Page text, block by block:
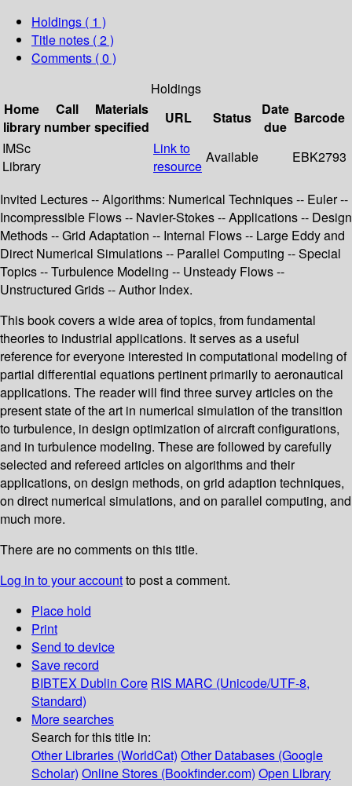
Holdings ( 1 )
Title notes ( 2 )
Comments ( 0 )
Holdings
Home
library
Call
number
Materials
specified
URL Status
Date
due
Barcode
IMSc
Library
Link to
resource
Available EBK2793
Invited Lectures -- Algorithms: Numerical Techniques -- Euler --
Incompressible Flows -- Navier-Stokes -- Applications -- Design
Methods -- Grid Adaptation -- Internal Flows -- Large Eddy and
Direct Numerical Simulations -- Parallel Computing -- Special
Topics -- Turbulence Modeling -- Unsteady Flows --
Unstructured Grids -- Author Index.
This book covers a wide area of topics, from fundamental
theories to industrial applications. It serves as a useful
reference for everyone interested in computational modeling of
partial differential equations pertinent primarily to aeronautical
applications. The reader will find three survey articles on the
present state of the art in numerical simulation of the transition
to turbulence, in design optimization of aircraft configurations,
and in turbulence modeling. These are followed by carefully
selected and refereed articles on algorithms and their
applications, on design methods, on grid adaption techniques,
on direct numerical simulations, and on parallel computing, and
much more.
There are no comments on this title.
Log in to your accountto post a comment.
Place hold
Print
Send to device
Save record
BIBTEX Dublin Core RIS MARC (Unicode/UTF-8,
Standard)
More searches
Search for this title in:
Other Libraries (WorldCat) Other Databases (Google
Scholar) Online Stores (Bookfinder.com) Open Library